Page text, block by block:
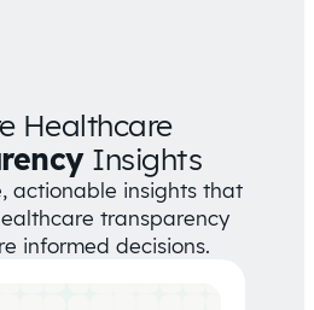
Healthcare
Insights
actionable insights that
transparency
informed decisions.